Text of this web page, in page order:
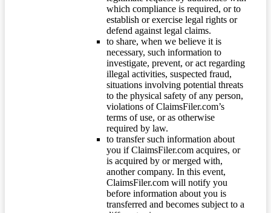
which compliance is required, or to
establish or exercise legal rights or
defend against legal claims.
to share, when we believe it is
necessary, such information to
investigate, prevent, or act regarding
illegal activities, suspected fraud,
situations involving potential threats
to the physical safety of any person,
violations of ClaimsFiler.com’s
terms of use, or as otherwise
required by law.
to transfer such information about
you if ClaimsFiler.com acquires, or
is acquired by or merged with,
another company. In this event,
ClaimsFiler.com will notify you
before information about you is
transferred and becomes subject to a